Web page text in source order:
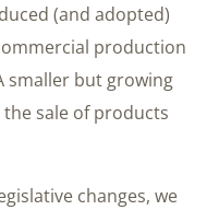
(and adopted)
production
smaller but growing
sale of products
changes, we